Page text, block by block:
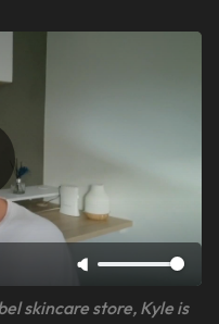
skincare store, Kyle is